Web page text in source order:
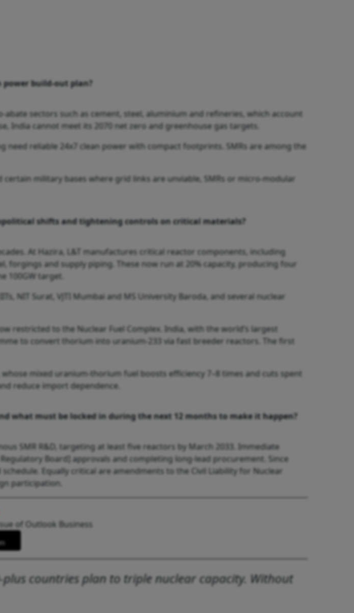
power build-out plan?
abate sectors such as cement, steel, aluminium and refineries, which account
India cannot meet its 2070 net zero and greenhouse gas targets.
need reliable 24x7 clean power with compact footprints. SMRs are among the
military bases where grid links are unviable, SMRs or micro-modular
shifts and tightening controls on critical materials?
At Hazira, L&T manufactures critical reactor components, including
forgings and supply piping. These now run at 20% capacity, producing four
100GW target.
NIT Surat, VJTI Mumbai and MS University Baroda, and several nuclear
restricted to the Nuclear Fuel Complex. India, with the world’s largest
to convert thorium into uranium-233 via fast breeder reactors. The first
mixed uranium-thorium fuel boosts efficiency 7–8 times and cuts spent
reduce import dependence.
what must be locked in during the next 12 months to make it happen?
SMR R&D, targeting at least five reactors by March 2033. Immediate
Board] approvals and completing long-lead procurement. Since
Equally critical are amendments to the Civil Liability for Nuclear
participation.
of Outlook Business
countries plan to triple nuclear capacity. Without